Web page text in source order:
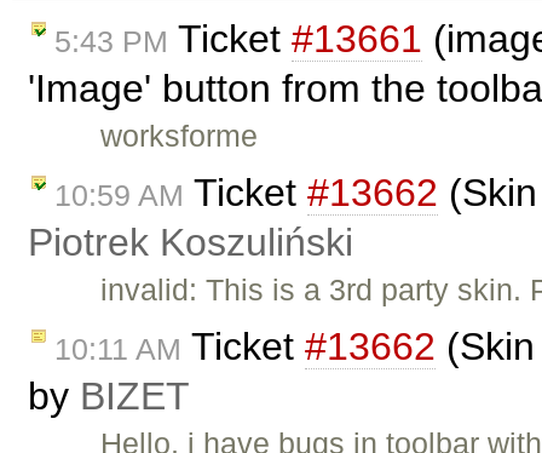
5:43 PM Ticket #13661
'Image' button from the
worksforme
10:59 AM Ticket #13662
Piotrek Koszuliński
invalid: This is a 3rd party
10:11 AM Ticket #13662
by BIZET
Hello, i have bugs in toolbar